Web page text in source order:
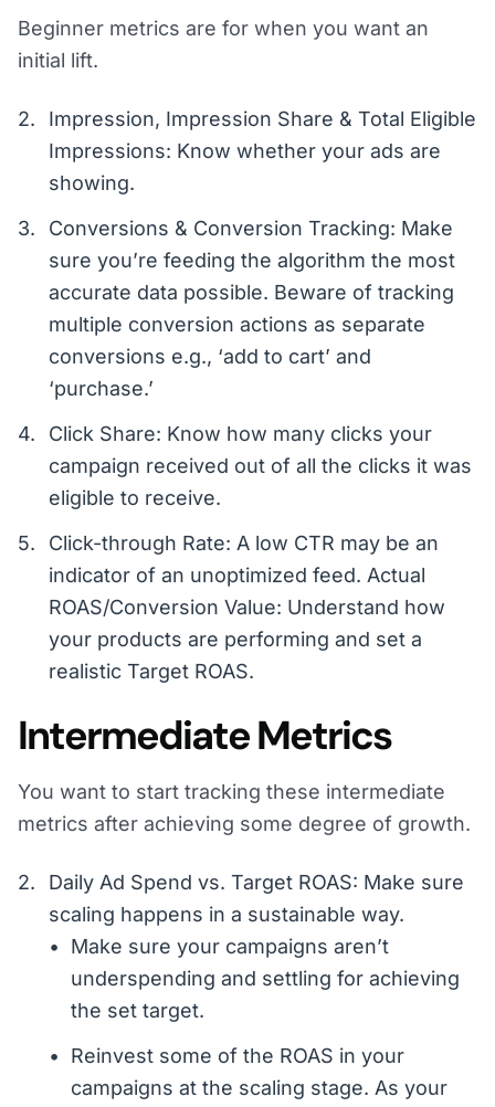
Beginner metrics are for when you want an
initial lift.
Impression, Impression Share & Total Eligible
Impressions: Know whether your ads are
showing.
Conversions & Conversion Tracking: Make
sure you’re feeding the algorithm the most
accurate data possible. Beware of tracking
multiple conversion actions as separate
conversions e.g., ‘add to cart’ and
‘purchase.’
Click Share: Know how many clicks your
campaign received out of all the clicks it was
eligible to receive.
Click-through Rate: A low CTR may be an
indicator of an unoptimized feed. Actual
ROAS/Conversion Value: Understand how
your products are performing and set a
realistic Target ROAS.
Intermediate Metrics
You want to start tracking these intermediate
metrics after achieving some degree of growth.
Daily Ad Spend vs. Target ROAS: Make sure
scaling happens in a sustainable way.
Make sure your campaigns aren’t
underspending and settling for achieving
the set target.
Reinvest some of the ROAS in your
campaigns at the scaling stage. As your